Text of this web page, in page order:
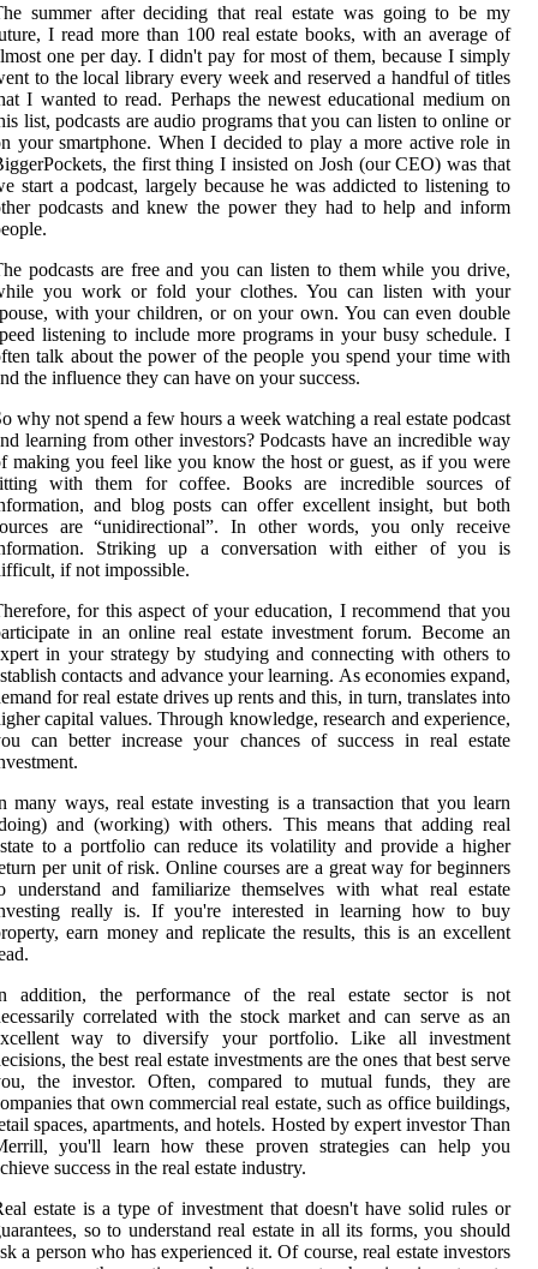
summer after deciding that real estate was going to be my
I read more than 100 real estate books, with an average of
one per day. I didn't pay for most of them, because I simply
to the local library every week and reserved a handful of titles
I wanted to read. Perhaps the newest educational medium on
list, podcasts are audio programs that you can listen to online or
your smartphone. When I decided to play a more active role in
the first thing I insisted on Josh (our CEO) was that
start a podcast, largely because he was addicted to listening to
podcasts and knew the power they had to help and inform
podcasts are free and you can listen to them while you drive,
you work or fold your clothes. You can listen with your
with your children, or on your own. You can even double
listening to include more programs in your busy schedule. I
talk about the power of the people you spend your time with
the influence they can have on your success.
why not spend a few hours a week watching a real estate podcast
learning from other investors? Podcasts have an incredible way
making you feel like you know the host or guest, as if you were
with them for coffee. Books are incredible sources of
and blog posts can offer excellent insight, but both
are “unidirectional”. In other words, you only receive
Striking up a conversation with either of you is
if not impossible.
for this aspect of your education, I recommend that you
in an online real estate investment forum. Become an
in your strategy by studying and connecting with others to
contacts and advance your learning. As economies expand,
for real estate drives up rents and this, in turn, translates into
capital values. Through knowledge, research and experience,
can better increase your chances of success in real estate
many ways, real estate investing is a transaction that you learn
and (working) with others. This means that adding real
to a portfolio can reduce its volatility and provide a higher
per unit of risk. Online courses are a great way for beginners
understand and familiarize themselves with what real estate
really is. If you're interested in learning how to buy
earn money and replicate the results, this is an excellent
addition, the performance of the real estate sector is not
correlated with the stock market and can serve as an
way to diversify your portfolio. Like all investment
the best real estate investments are the ones that best serve
the investor. Often, compared to mutual funds, they are
that own commercial real estate, such as office buildings,
spaces, apartments, and hotels. Hosted by expert investor Than
you'll learn how these proven strategies can help you
success in the real estate industry.
estate is a type of investment that doesn't have solid rules or
so to understand real estate in all its forms, you should
a person who has experienced it. Of course, real estate investors